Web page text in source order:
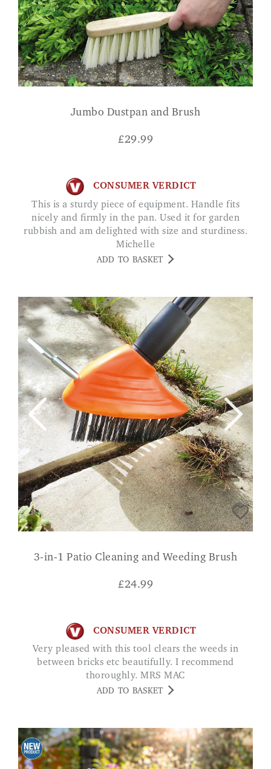
Jumbo Dustpan and Brush
£29.99
CONSUMER VERDICT
This is a sturdy piece of equipment. Handle fits
nicely and firmly in the pan. Used it for garden
rubbish and am delighted with size and sturdiness.
Michelle
ADD TO BASKET
3-in-1 Patio Cleaning and Weeding Brush
£24.99
CONSUMER VERDICT
Very pleased with this tool clears the weeds in
between bricks etc beautifully. I recommend
thoroughly. MRS MAC
ADD TO BASKET